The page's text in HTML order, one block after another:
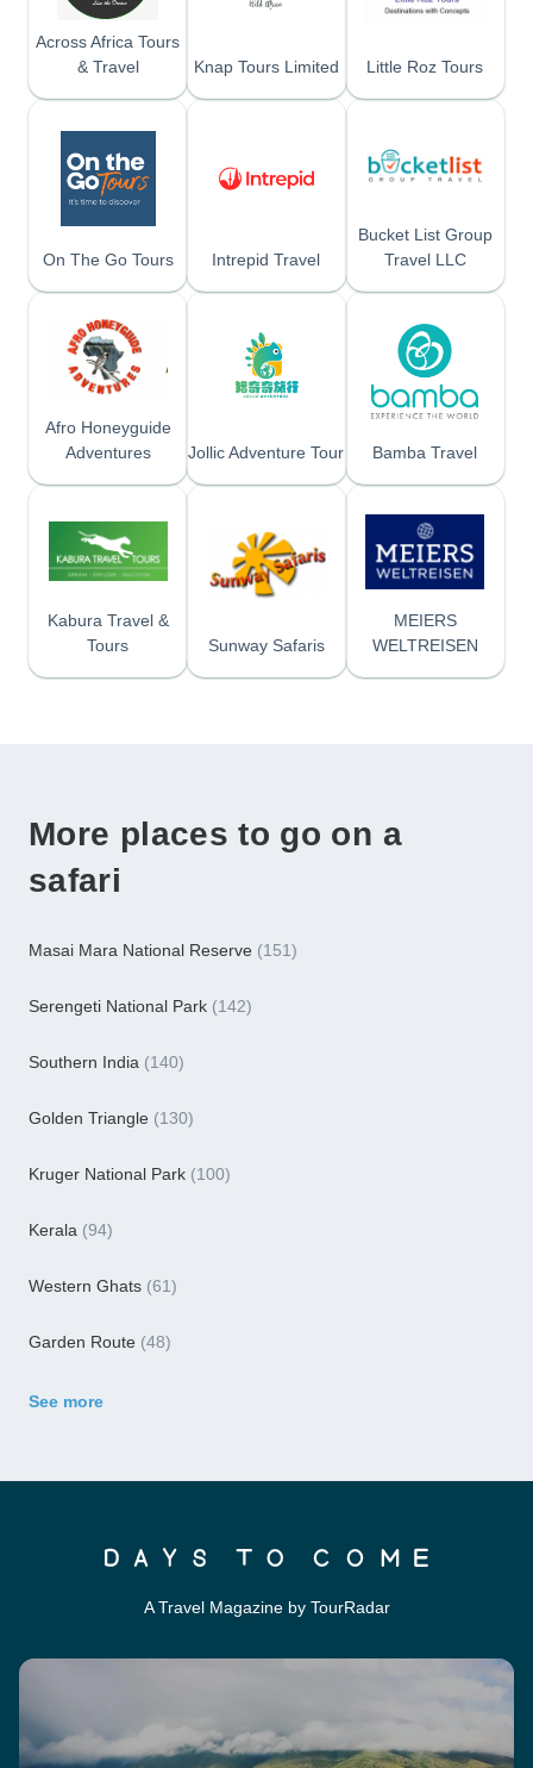
Across Africa Tours
& Travel
Knap Tours Limited Little Roz Tours
On The Go Tours Intrepid Travel
Bucket List Group
Travel LLC
Afro Honeyguide
Adventures
Jollic Adventure Tour Bamba Travel
Kabura Travel &
Tours
Sunway Safaris
MEIERS
WELTREISEN
More places to go on a
safari
Masai Mara National Reserve (151)
Serengeti National Park (142)
Southern India (140)
Golden Triangle (130)
Kruger National Park (100)
Kerala (94)
Western Ghats (61)
Garden Route (48)
See more
A Travel Magazine by TourRadar